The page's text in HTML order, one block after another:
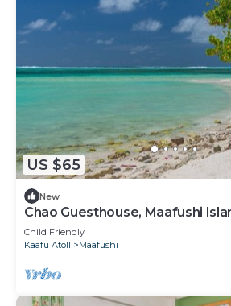
US $65
New
Chao Guesthouse, Maafushi
Chao Room 03
Child Friendly
Kaafu Atoll
Maafushi